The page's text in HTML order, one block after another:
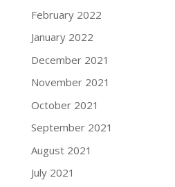
February 2022
January 2022
December 2021
November 2021
October 2021
September 2021
August 2021
July 2021